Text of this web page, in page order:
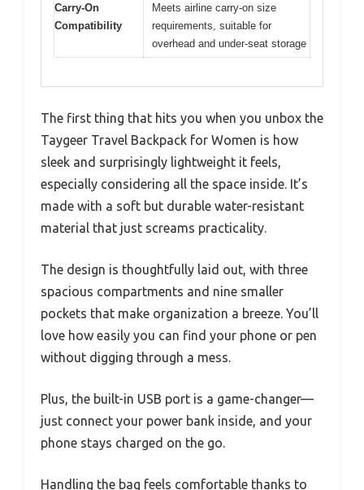
Carry-On
Compatibility
Meets airline carry-on size
requirements, suitable for
overhead and under-seat storage
The first thing that hits you when you unbox the
Taygeer Travel Backpack for Women is how
sleek and surprisingly lightweight it feels,
especially considering all the space inside. It’s
made with a soft but durable water-resistant
material that just screams practicality.
The design is thoughtfully laid out, with three
spacious compartments and nine smaller
pockets that make organization a breeze. You’ll
love how easily you can find your phone or pen
without digging through a mess.
Plus, the built-in USB port is a game-changer—
just connect your power bank inside, and your
phone stays charged on the go.
Handling the bag feels comfortable thanks to